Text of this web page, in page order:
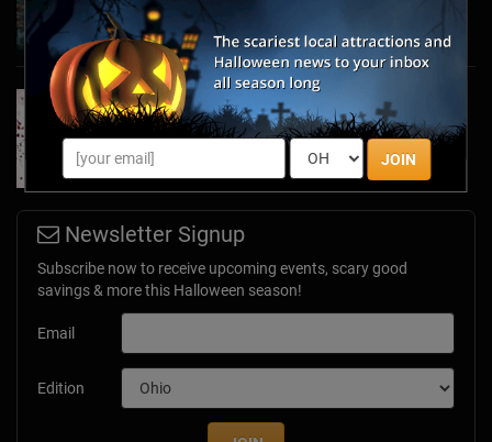
JOIN
Feb 26, 2026
Forget Roses & Chocolate—Scream Your Way
Through These 2026 Valentine’s Day Haunts
Jan 7, 2026
Newsletter Signup
Subscribe now to receive upcoming events, scary good
savings & more this Halloween season!
Email
Edition